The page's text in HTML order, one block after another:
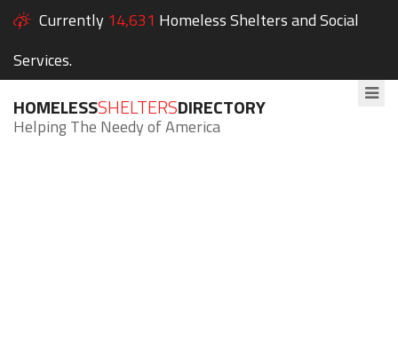
Currently 14,631 Homeless Shelters and Social
Services.
HOMELESSSHELTERSDIRECTORY
Helping The Needy of America